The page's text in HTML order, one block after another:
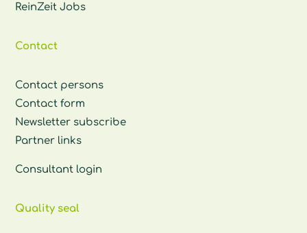
ReinZeit Jobs
Contact
Contact persons
Contact form
Newsletter subscribe
Partner links
Consultant login
Quality seal